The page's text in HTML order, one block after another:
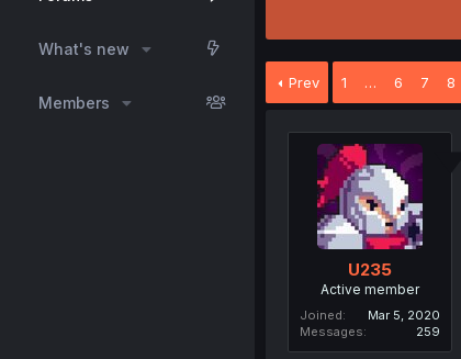
What's new
Members
Prev 1 … 6 7 8
U235
Active member
Joined
Mar 5, 2020
Messages
259